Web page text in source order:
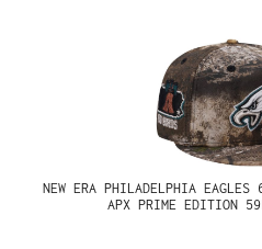
NEW ERA PHILADELPHIA EAGLES
APX PRIME EDITION